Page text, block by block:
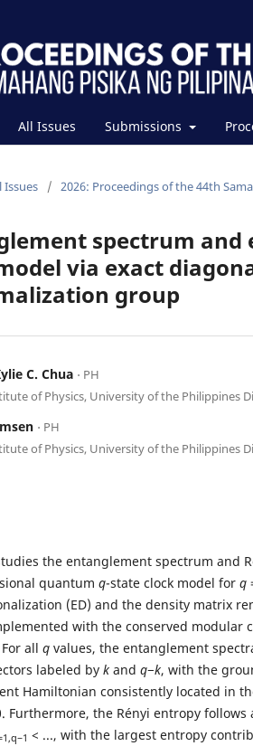
All Issues Submissions
Issues / 2026: Proceedings of the 44th
spectrum
via exact
group
C. Chua ⋅ PH
of Physics, University of the Philippines
⋅ PH
of Physics, University of the Philippines
the entanglement spectrum and
quantum q-state clock model for q
(ED) and the density matrix
with the conserved modular
all q values, the entanglement
labeled by k and q−k, with the
Hamiltonian consistently located in
Furthermore, the Rényi entropy
< ..., with the largest entropy